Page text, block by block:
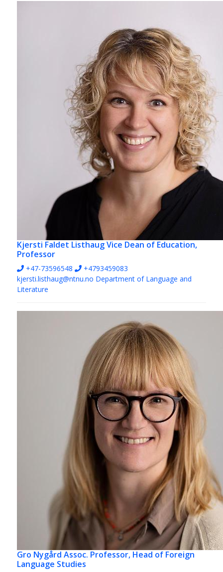
Kjersti Faldet ListhaugVice Dean of Education,
Professor
+47-73596548
+4793459083
kjersti.listhaug@ntnu.no Department of Language and
Literature
Gro Nygård Assoc. Professor, Head of Foreign
Language Studies